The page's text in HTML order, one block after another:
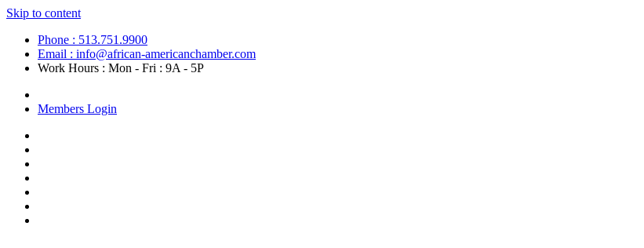
Skip to content
Phone : 513.751.9900
Email : info@african-americanchamber.com
Work Hours : Mon - Fri : 9A - 5P
Members Login